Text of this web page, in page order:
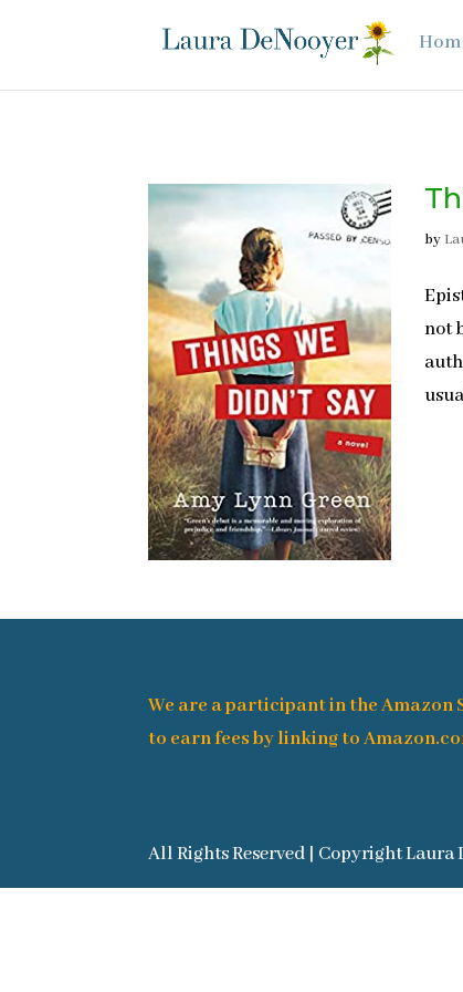
by
not
We are a participant in the Amazon
to earn fees by linking to
All Rights Reserved | Copyright Laura